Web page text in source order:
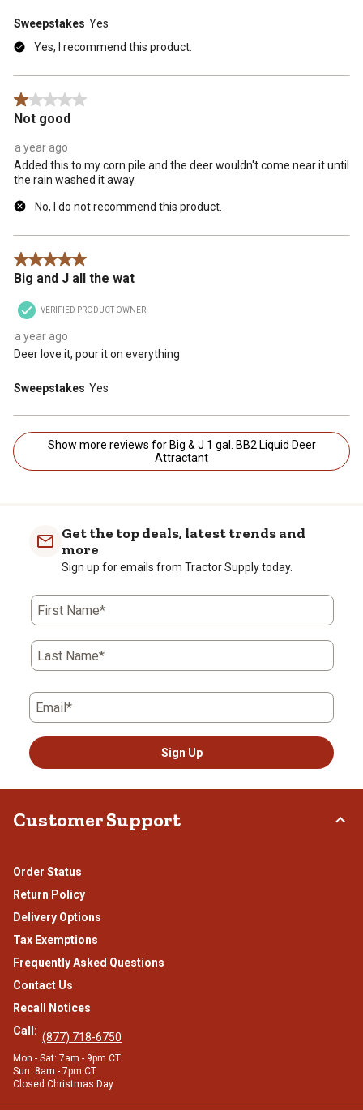
Sweepstakes Yes
Yes, I recommend this product.
1 out of 5 stars.
Not good
a year ago
Added this to my corn pile and the deer wouldn't come near it until
the rain washed it away
No, I do not recommend this product.
5 out of 5 stars.
Big and J all the wat
VERIFIED PRODUCT OWNER
a year ago
Deer love it, pour it on everything
Sweepstakes Yes
Show more reviews for Big & J 1 gal. BB2 Liquid Deer
Attractant
Get the top deals, latest trends and
more
Sign up for emails from Tractor Supply today.
First Name*
Last Name*
Email*
Sign Up
Customer Support
Order Status
Return Policy
Delivery Options
Tax Exemptions
Frequently Asked Questions
Contact Us
Recall Notices
Call: (877) 718-6750
Mon - Sat: 7am - 9pm CT
Sun: 8am - 7pm CT
Closed Christmas Day